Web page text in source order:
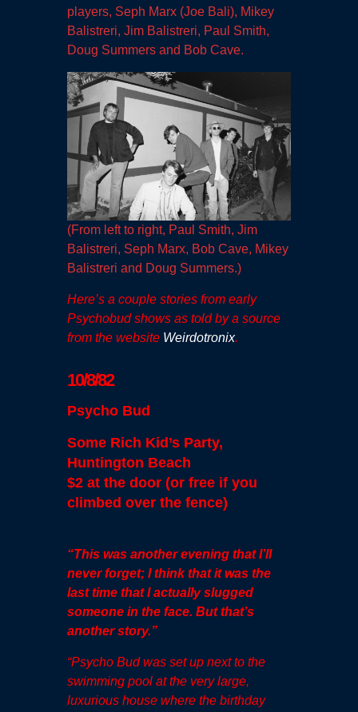
players, Seph Marx (Joe Bali), Mikey
Balistreri, Jim Balistreri, Paul Smith,
Doug Summers and Bob Cave.
(From left to right, Paul Smith, Jim
Balistreri, Seph Marx, Bob Cave, Mikey
Balistreri and Doug Summers.)
Here’s a couple stories from early
Psychobud shows as told by a source
from the website Weirdotronix.
10/8/82
Psycho Bud
Some Rich Kid’s Party,
Huntington Beach
$2 at the door (or free if you
climbed over the fence)
“This was another evening that I’ll
never forget; I think that it was the
last time that I actually slugged
someone in the face. But that’s
another story.”
“Psycho Bud was set up next to the
swimming pool at the very large,
luxurious house where the birthday